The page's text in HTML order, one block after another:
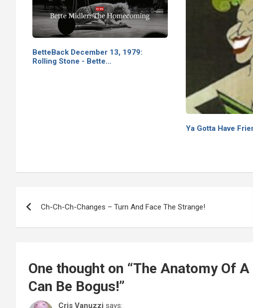
BetteBack December 13, 1979:
Rolling Stone - Bette…
Ya Gotta Have
navigation
Ch-Ch-Ch-Changes – Turn And Face The Strange!
One thought on “The Anatomy Of
Can Be Bogus!”
Cris Vanuzzi says: